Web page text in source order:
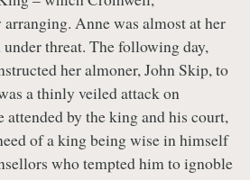
Anne was almost at her
threat. The following day,
her almoner, John Skip, to
a thinly veiled attack on
by the king and his court,
of a king being wise in himself
who tempted him to ignoble